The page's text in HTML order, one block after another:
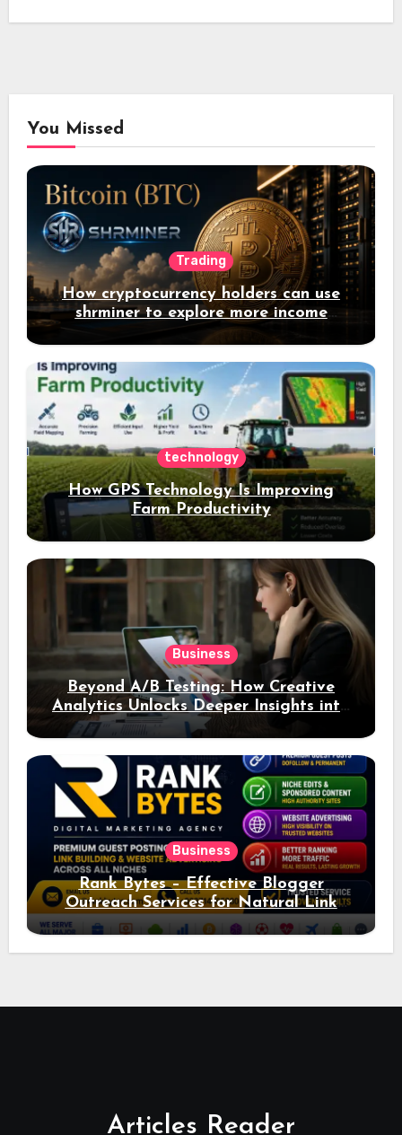
You Missed
Trading
How cryptocurrency holders can use
shrminer to explore more income
opportunities and easily Easily achieve
a 4% daily increase in your digital
assets
technology
How GPS Technology Is Improving
Farm Productivity
Business
Beyond A/B Testing: How Creative
Analytics Unlocks Deeper Insights into
Ad Performance
Business
Rank Bytes – Effective Blogger
Outreach Services for Natural Link
Acquisition and Better Rankings
Articles Reader